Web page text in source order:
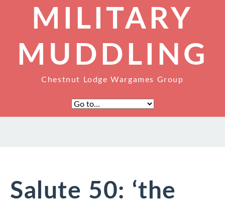
MILITARY
MUDDLING
Chestnut Lodge Wargames Group
Salute 50: ‘the